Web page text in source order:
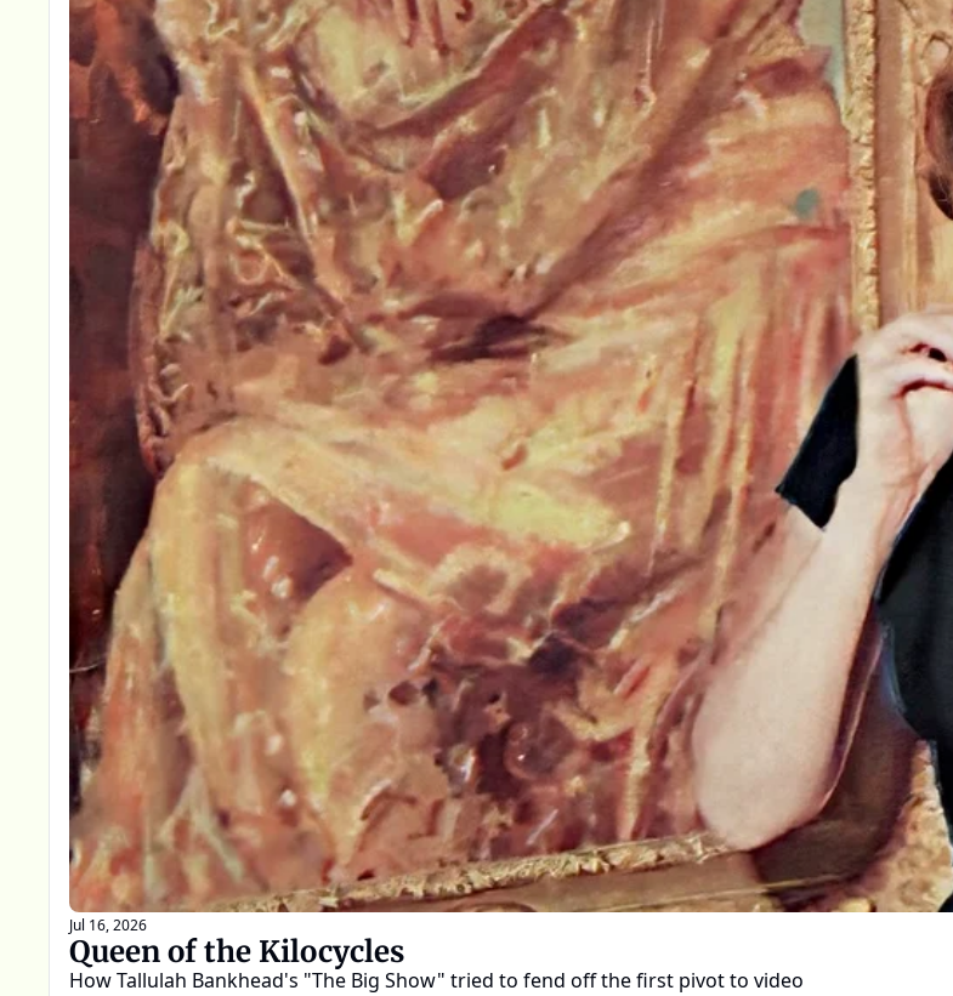
Jul 16, 2026
Queen of the Kilocycles
How Tallulah Bankhead's "The Big Show" tried to fend off the first pivot to video